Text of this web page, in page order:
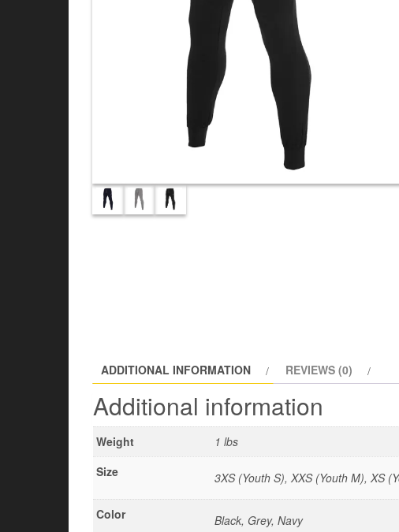
ADDITIONAL INFORMATION REVIEWS (0)
Additional information
Weight
1 lbs
Size
3XS (Youth S), XXS (Youth M), XS
Color Black, Grey, Navy